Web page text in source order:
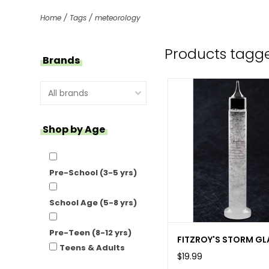
Home / Tags / meteorology
Brands
Shop by Age
Pre-School (3-5 yrs)
School Age (5-8 yrs)
Pre-Teen (8-12 yrs)
Teens & Adults
Products
FITZROY'S STORM
$19.99